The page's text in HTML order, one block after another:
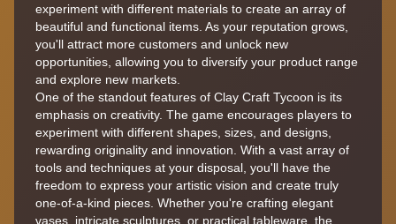
experiment with different materials to create an array of
beautiful and functional items. As your reputation grows,
you'll attract more customers and unlock new
opportunities, allowing you to diversify your product range
and explore new markets.
One of the standout features of Clay Craft Tycoon is its
emphasis on creativity. The game encourages players to
experiment with different shapes, sizes, and designs,
rewarding originality and innovation. With a vast array of
tools and techniques at your disposal, you'll have the
freedom to express your artistic vision and create truly
one-of-a-kind pieces. Whether you're crafting elegant
vases, intricate sculptures, or practical tableware, the